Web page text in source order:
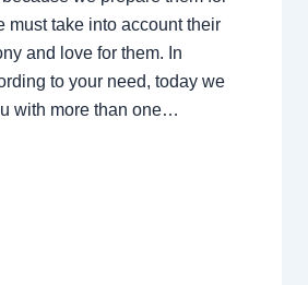
must take into account their
and love for them. In
to your need, today we
with more than one…